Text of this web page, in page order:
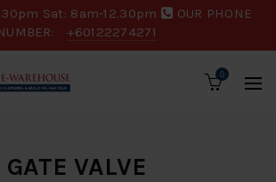
Sat: 8am-12.30pm
OUR PHONE
+60122274271
0
GATE VALVE